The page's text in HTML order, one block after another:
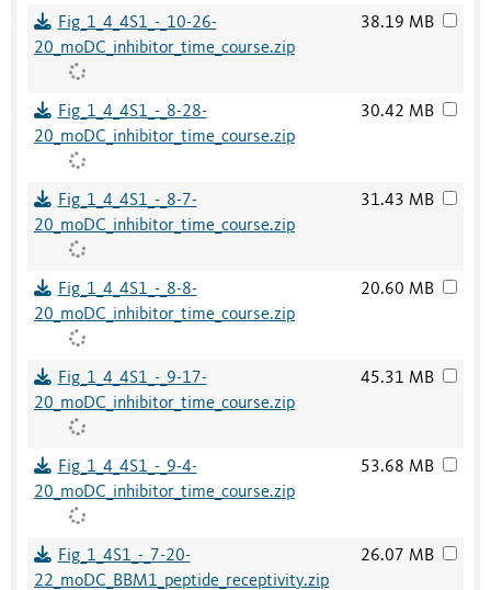
Fig_1_4_4S1_-_10-26-
20_moDC_inhibitor_time_course.zip
38.19 MB
Fig_1_4_4S1_-_8-28-
20_moDC_inhibitor_time_course.zip
30.42 MB
Fig_1_4_4S1_-_8-7-
20_moDC_inhibitor_time_course.zip
31.43 MB
Fig_1_4_4S1_-_8-8-
20_moDC_inhibitor_time_course.zip
20.60 MB
Fig_1_4_4S1_-_9-17-
20_moDC_inhibitor_time_course.zip
45.31 MB
Fig_1_4_4S1_-_9-4-
20_moDC_inhibitor_time_course.zip
53.68 MB
Fig_1_4S1_-_7-20-
22_moDC_BBM1_peptide_receptivity.zip
26.07 MB